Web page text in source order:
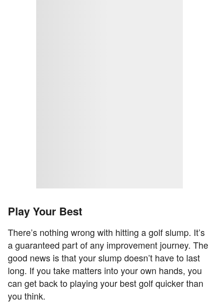
Play Your Best
There’s nothing wrong with hitting a golf slump. It’s
a guaranteed part of any improvement journey. The
good news is that your slump doesn’t have to last
long. If you take matters into your own hands, you
can get back to playing your best golf quicker than
you think.